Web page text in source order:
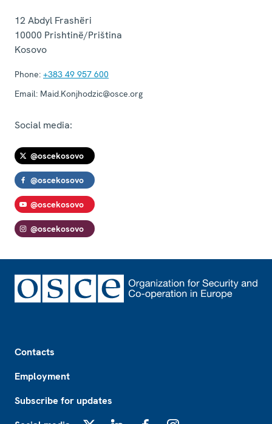
12 Abdyl Frashëri
10000 Prishtinë/Priština
Kosovo
Phone: +383 49 957 600
Email: Maid.Konjhodzic@osce.org
Social media:
@oscekosovo
@oscekosovo
@oscekosovo
@oscekosovo
Contacts
Employment
Subscribe for updates